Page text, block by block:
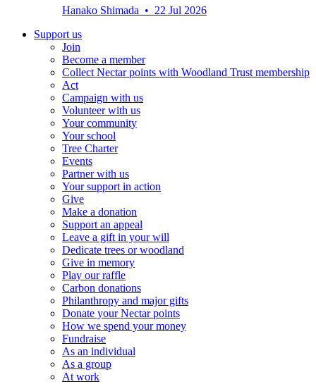
Hanako Shimada • 22 Jul 2026
Support us
Join
Become a member
Collect Nectar points with Woodland Trust membership
Act
Campaign with us
Volunteer with us
Your community
Your school
Tree Charter
Events
Partner with us
Your support in action
Give
Make a donation
Support an appeal
Leave a gift in your will
Dedicate trees or woodland
Give in memory
Play our raffle
Carbon donations
Philanthropy and major gifts
Donate your Nectar points
How we spend your money
Fundraise
As an individual
As a group
At work